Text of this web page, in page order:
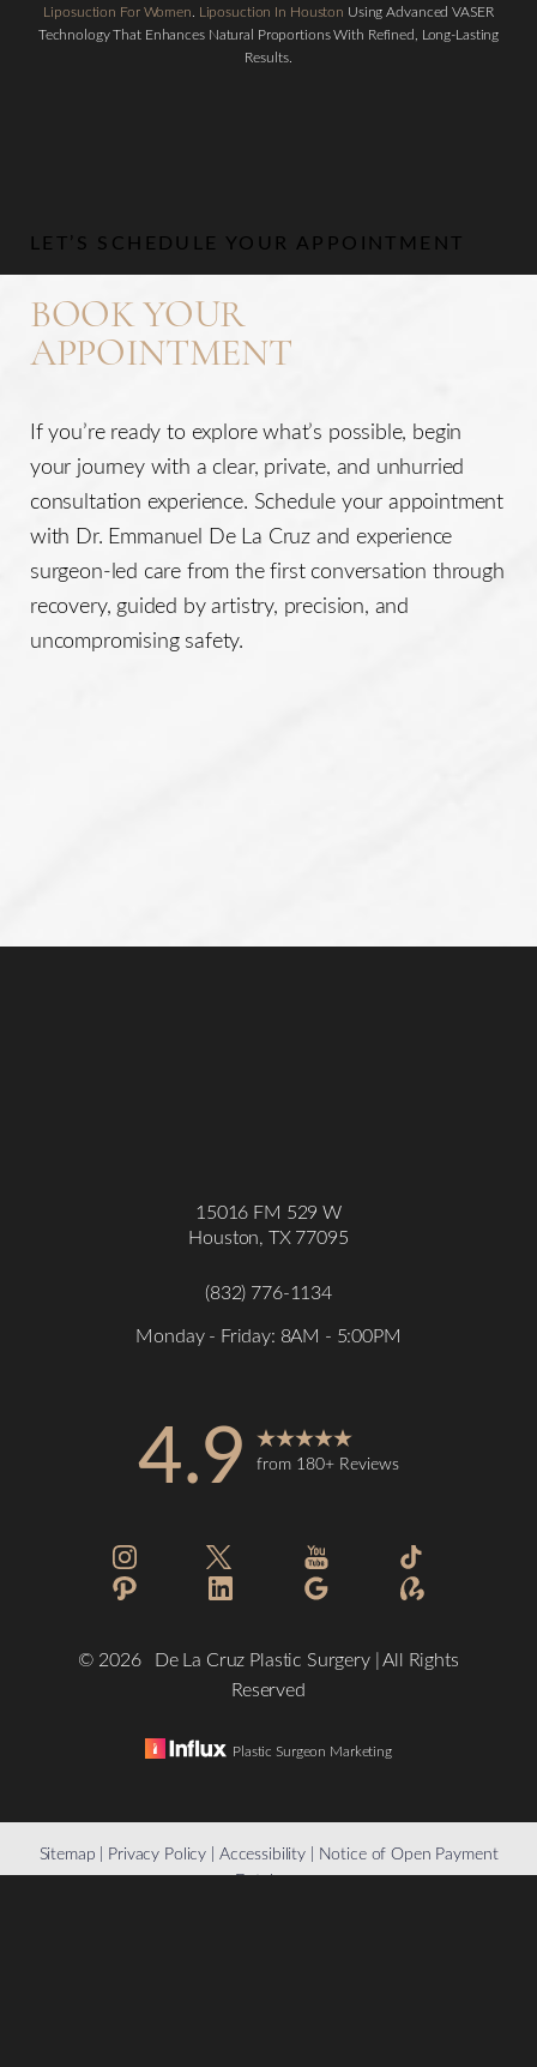
Liposuction For Women. Liposuction In Houston Using Advanced VASER
Technology That Enhances Natural Proportions With Refined, Long-Lasting
Results.
LET’S SCHEDULE YOUR APPOINTMENT
BOOK YOUR
APPOINTMENT
If you’re ready to explore what’s possible, begin
your journey with a clear, private, and unhurried
consultation experience. Schedule your appointment
with Dr. Emmanuel De La Cruz and experience
surgeon-led care from the first conversation through
recovery, guided by artistry, precision, and
uncompromising safety.
15016 FM 529 W
Houston, TX 77095
(832) 776-1134
Monday - Friday: 8AM - 5:00PM
4.9 from 180+ Reviews
© 2026De La Cruz Plastic Surgery | All Rights
Reserved
Plastic Surgeon Marketing
Sitemap | Privacy Policy | Accessibility| Notice of Open Payment
Database
Reset Settings